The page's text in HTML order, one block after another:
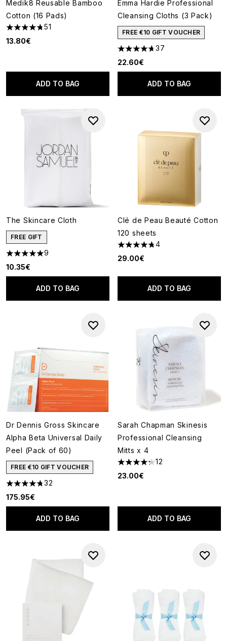
Medik8 Reusable Bamboo
Cotton (16 Pads)
4.78 stars out of a maximum of 5
51
13.80€
ADD TO BAG
Emma Hardie Professional
Cleansing Cloths (3 Pack)
FREE €10 GIFT VOUCHER
4.68 stars out of a maximum
37
22.60€
ADD TO BAG
The Skincare Cloth
FREE GIFT
5 stars out of a maximum of 5
9
10.35€
ADD TO BAG
Clé de Peau Beauté Cotton
120 sheets
4.75 stars out of a maximum
4
29.00€
ADD TO BAG
Dr Dennis Gross Skincare
Alpha Beta Universal Daily
Peel (Pack of 60)
FREE €10 GIFT VOUCHER
4.78 stars out of a maximum of 5
32
175.95€
ADD TO BAG
Sarah Chapman Skinesis
Professional Cleansing
Mitts x 4
4.25 stars out of a maximum
12
23.00€
ADD TO BAG